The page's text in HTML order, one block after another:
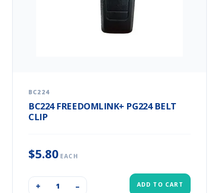
BC224
BC224 FREEDOMLINK+ PG224 BELT
CLIP
$5.80 EACH
+ – ADD TO CART